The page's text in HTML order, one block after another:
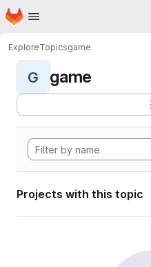
Skip to main content
Homepage
ExploreTopicsgame
G game
Projects with this topic